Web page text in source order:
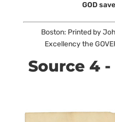
GOD
Boston: Printed by
Excellency the
Source 4